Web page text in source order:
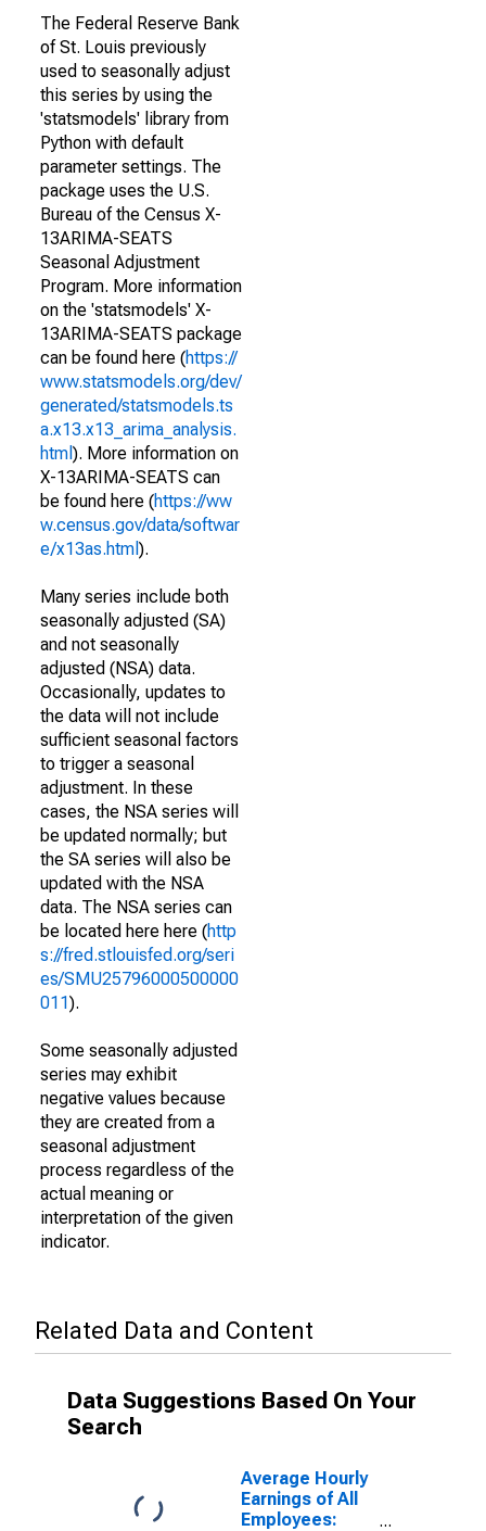
The Federal Reserve Bank
of St. Louis previously
used to seasonally adjust
this series by using the
'statsmodels' library from
Python with default
parameter settings. The
package uses the U.S.
Bureau of the Census X-
13ARIMA-SEATS
Seasonal Adjustment
Program. More information
on the 'statsmodels' X-
13ARIMA-SEATS package
can be found here (https://
www.statsmodels.org/dev/
generated/statsmodels.ts
a.x13.x13_arima_analysis.
html ). More information on
X-13ARIMA-SEATS can
be found here (https://ww
w.census.gov/data/softwar
e/x13as.html ).
Many series include both
seasonally adjusted (SA)
and not seasonally
adjusted (NSA) data.
Occasionally, updates to
the data will not include
sufficient seasonal factors
to trigger a seasonal
adjustment. In these
cases, the NSA series will
be updated normally; but
the SA series will also be
updated with the NSA
data. The NSA series can
be located here here (http
s://fred.stlouisfed.org/seri
es/SMU25796000500000
011).
Some seasonally adjusted
series may exhibit
negative values because
they are created from a
seasonal adjustment
process regardless of the
actual meaning or
interpretation of the given
indicator.
Related Data and Content
Data Suggestions Based On Your
Search
Average Hourly
Earnings of All
Employees: